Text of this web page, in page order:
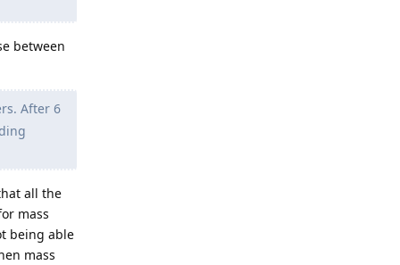
between
After 6
all the
mass
being able
mass